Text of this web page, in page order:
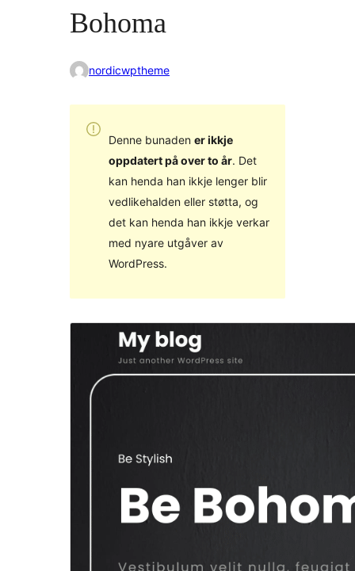
Bohoma
nordicwptheme
Denne bunaden er ikkje
oppdatert på over to år. Det
kan henda han ikkje lenger blir
vedlikehalden eller støtta, og
det kan henda han ikkje verkar
med nyare utgåver av
WordPress.